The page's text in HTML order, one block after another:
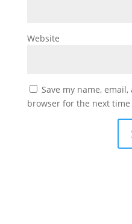
Website
Save my name,
browser for the next time